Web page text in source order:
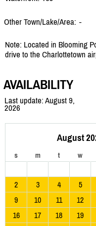
Other Town/Lake/Area: -
Note: Located in Blooming
drive to the Charlottetown
AVAILABILITY
Last update: August 9,
2026
August
s m t w
2
3 4 5
9
10 11 12
16
17 18 19